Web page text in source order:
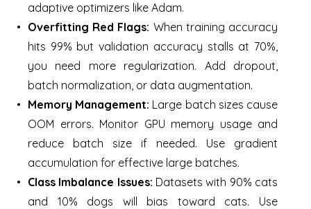
adaptive optimizers like Adam.
Overfitting Red Flags: When training accuracy
hits 99% but validation accuracy stalls at 70%,
you need more regularization. Add dropout,
batch normalization, or data augmentation.
Memory Management: Large batch sizes cause
OOM errors. Monitor GPU memory usage and
reduce batch size if needed. Use gradient
accumulation for effective large batches.
Class Imbalance Issues: Datasets with 90% cats
and 10% dogs will bias toward cats. Use